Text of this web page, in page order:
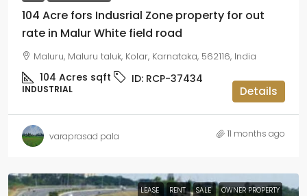
104 Acre fors Indusrial Zone property for out
rate in Malur White field road
Maluru, Maluru taluk, Kolar, Karnataka, 562116, India
104 Acres sqft ID: RCP-37434
INDUSTRIAL Details
varaprasad pala 11 months ago
LEASE RENT SALE OWNER PROPERTY